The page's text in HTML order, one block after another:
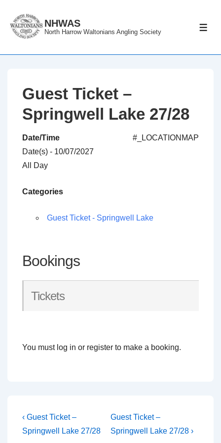
Skip
NHWAS
North Harrow Waltonians Angling Society
Guest Ticket –
Springwell Lake 27/28
#_LOCATIONMAP
Date/Time
Date(s) - 10/07/2027
All Day
Categories
Guest Ticket - Springwell Lake
Bookings
Tickets
You must log in or register to make a booking.
Post
navigation
Previous
Post
‹ Guest Ticket –
Springwell Lake 27/28
Next
Post
Guest Ticket –
Springwell Lake 27/28 ›